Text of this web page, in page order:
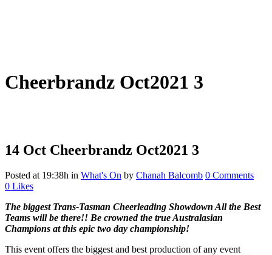
Cheerbrandz Oct2021 3
14 Oct Cheerbrandz Oct2021 3
Posted at 19:38h in What's On by Chanah Balcomb 0 Comments
0 Likes
The biggest Trans-Tasman Cheerleading Showdown All the Best
Teams will be there!! Be crowned the true Australasian
Champions at this epic two day championship!
This event offers the biggest and best production of any event